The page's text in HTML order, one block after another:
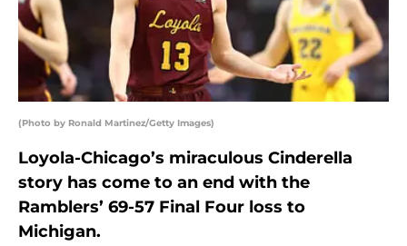
(Photo by Ronald Martinez/Getty Images)
Loyola-Chicago’s miraculous Cinderella
story has come to an end with the
Ramblers’ 69-57 Final Four loss to
Michigan.